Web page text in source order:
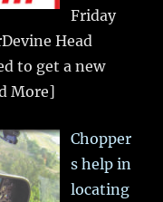
Friday
Head
to get a new
More]
Chopper
s help in
locating